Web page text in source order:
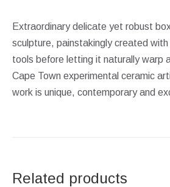
Extraordinary delicate yet robust
sculpture, painstakingly created
tools before letting it naturally warp
Cape Town experimental ceramic
work is unique, contemporary and
Related products